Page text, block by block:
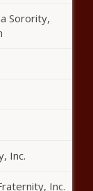
Chronicle
one bill
$1.3B
Sorority,
Inc.
Inc.